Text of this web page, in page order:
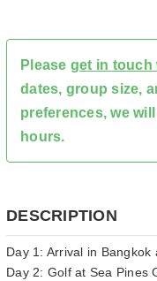
Please get in touch
dates, group size,
preferences, we
hours.
DESCRIPTION
Day 1: Arrival in
Day 2: Golf at Sea Pines